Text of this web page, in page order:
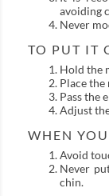
avoiding
Never
TO PUT IT
Hold the
Place
Pass the
Adjust
WHEN
Avoid
Never
chin.